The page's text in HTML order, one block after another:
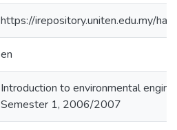
https://irepository.uniten.edu.my/
en
Introduction to environmental
Semester 1, 2006/2007